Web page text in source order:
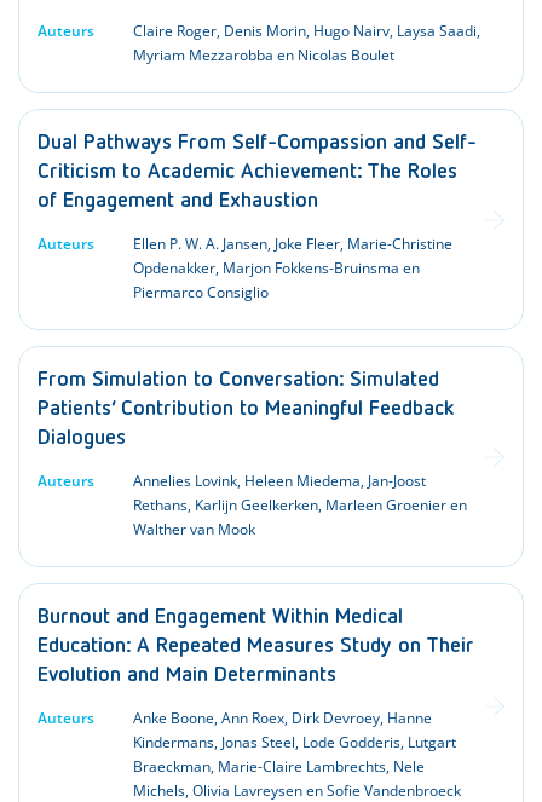
Auteurs
Claire Roger, Denis Morin, Hugo Nairv, Laysa Saadi,
Myriam Mezzarobba en Nicolas Boulet
Dual Pathways From Self-Compassion and Self-
Criticism to Academic Achievement: The Roles
of Engagement and Exhaustion
Auteurs
Ellen P. W. A. Jansen, Joke Fleer, Marie-Christine
Opdenakker, Marjon Fokkens-Bruinsma en
Piermarco Consiglio
From Simulation to Conversation: Simulated
Patients’ Contribution to Meaningful Feedback
Dialogues
Auteurs
Annelies Lovink, Heleen Miedema, Jan-Joost
Rethans, Karlijn Geelkerken, Marleen Groenier en
Walther van Mook
Burnout and Engagement Within Medical
Education: A Repeated Measures Study on Their
Evolution and Main Determinants
Auteurs
Anke Boone, Ann Roex, Dirk Devroey, Hanne
Kindermans, Jonas Steel, Lode Godderis, Lutgart
Braeckman, Marie-Claire Lambrechts, Nele
Michels, Olivia Lavreysen en Sofie Vandenbroeck